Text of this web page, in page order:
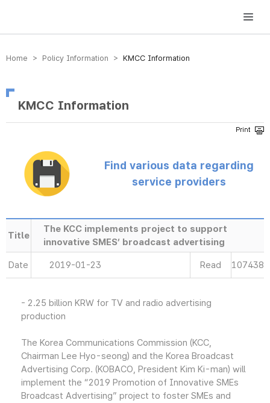
방송미디어통신위원회 Korea Media and Communications Commission
Home > Policy Information > KMCC Information
KMCC Information
Find various data regarding
service providers
Title
The KCC implements project to support
innovative SMES’ broadcast advertising
Date 2019-01-23 Read 107438
- 2.25 billion KRW for TV and radio advertising
production
The Korea Communications Commission (KCC,
Chairman Lee Hyo-seong) and the Korea Broadcast
Advertising Corp. (KOBACO, President Kim Ki-man) will
implement the “2019 Promotion of Innovative SMEs
Broadcast Advertising” project to foster SMEs and